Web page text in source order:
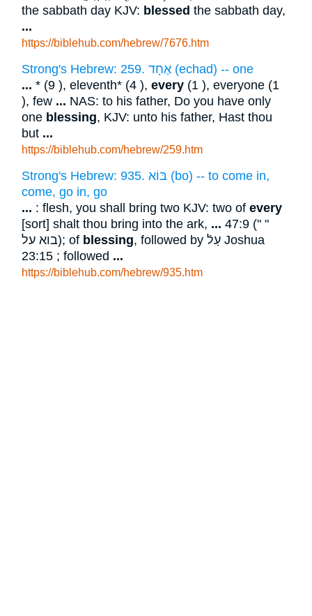
the sabbath day KJV: blessed the sabbath day,
...
https://biblehub.com/hebrew/7676.htm
Strong's Hebrew: 259. אֶחָד (echad) -- one
... * (9 ), eleventh* (4 ),every (1 ), everyone (1
), few ... NAS: to his father, Do you have only
one blessing, KJV: unto his father, Hast thou
but ...
https://biblehub.com/hebrew/259.htm
Strong's Hebrew: 935. בּוֹא (bo) -- to come in,
come, go in, go
... : flesh, you shall bring two KJV: two ofevery
[sort] shalt thou bring into the ark, ... 47:9 (" "
בוא על); of blessing, followed by עַלֿ Joshua
23:15 ; followed ...
https://biblehub.com/hebrew/935.htm